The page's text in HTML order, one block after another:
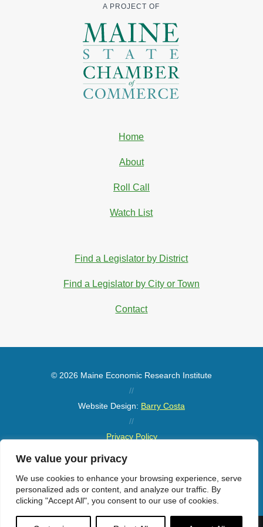
We value your privacy
We use cookies to enhance your browsing experience, serve
personalized ads or content, and analyze our traffic. By
clicking "Accept All", you consent to our use of cookies.
A PROJECT OF
Home
About
Roll Call
Watch List
Find a Legislator by District
Find a Legislator by City or Town
Contact
© 2026 Maine Economic Research Institute
//
Website Design: Barry Costa
//
Privacy Policy
Sitemap